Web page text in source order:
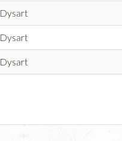
Dysart
Dysart
Dysart